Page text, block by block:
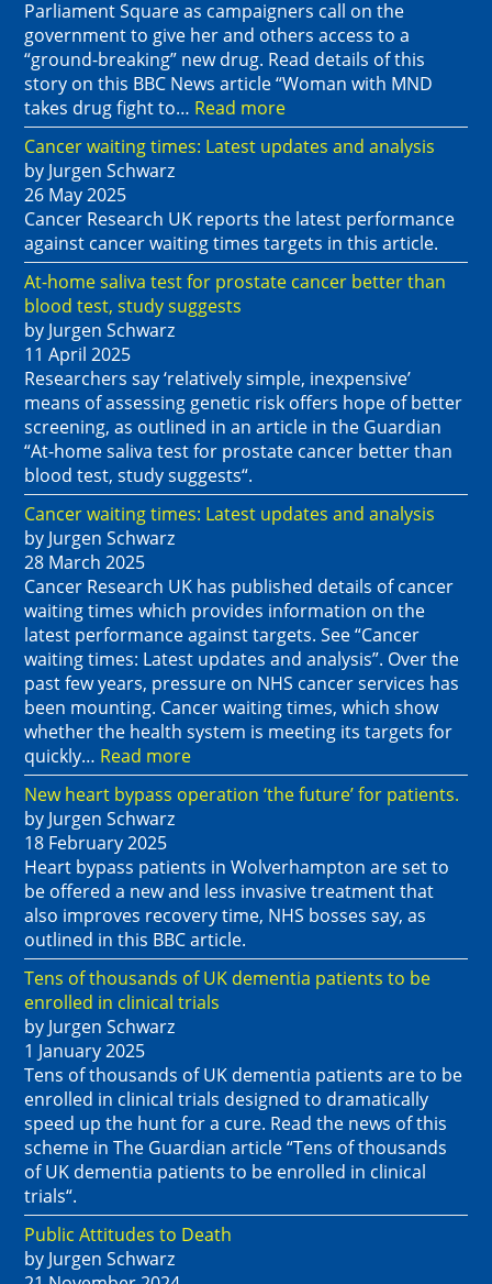
Parliament Square as campaigners call on the
government to give her and others access to a
“ground-breaking” new drug. Read details of this
story on this BBC News article “Woman with MND
takes drug fight to… Read more
Cancer waiting times: Latest updates and analysis
by Jurgen Schwarz
26 May 2025
Cancer Research UK reports the latest performance
against cancer waiting times targets in this article.
At-home saliva test for prostate cancer better than
blood test, study suggests
by Jurgen Schwarz
11 April 2025
Researchers say ‘relatively simple, inexpensive’
means of assessing genetic risk offers hope of better
screening, as outlined in an article in the Guardian
“At-home saliva test for prostate cancer better than
blood test, study suggests“.
Cancer waiting times: Latest updates and analysis
by Jurgen Schwarz
28 March 2025
Cancer Research UK has published details of cancer
waiting times which provides information on the
latest performance against targets. See “Cancer
waiting times: Latest updates and analysis”. Over the
past few years, pressure on NHS cancer services has
been mounting. Cancer waiting times, which show
whether the health system is meeting its targets for
quickly… Read more
New heart bypass operation ‘the future’ for patients.
by Jurgen Schwarz
18 February 2025
Heart bypass patients in Wolverhampton are set to
be offered a new and less invasive treatment that
also improves recovery time, NHS bosses say, as
outlined in this BBC article.
Tens of thousands of UK dementia patients to be
enrolled in clinical trials
by Jurgen Schwarz
1 January 2025
Tens of thousands of UK dementia patients are to be
enrolled in clinical trials designed to dramatically
speed up the hunt for a cure. Read the news of this
scheme in The Guardian article “Tens of thousands
of UK dementia patients to be enrolled in clinical
trials“.
Public Attitudes to Death
by Jurgen Schwarz